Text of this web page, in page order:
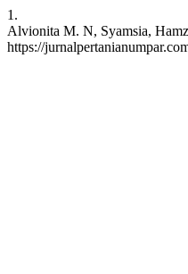
1.
Alvionita M. N, Syamsia,
https://